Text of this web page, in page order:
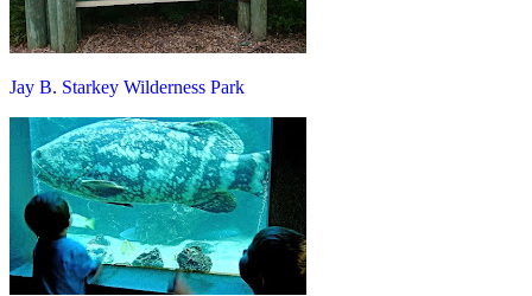
Jay B. Starkey Wilderness Park